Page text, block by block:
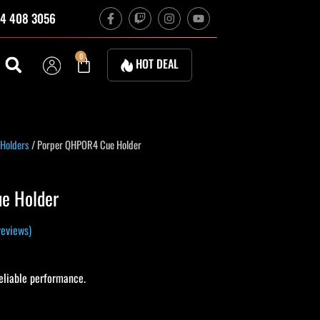
408 3056 F
a
c
e
o
T
w
i
t
c
h
I
n
s
t
a
g
r
Y
o
u
0
Cart HOT DEAL
/ Porper QHPOR4 Cue Holder
Holder
performance.